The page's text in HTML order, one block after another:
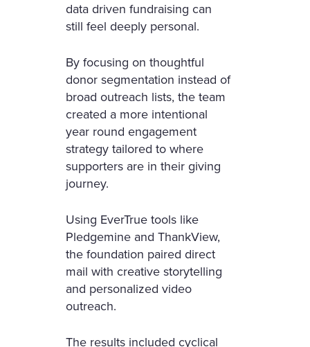
data driven fundraising can
still feel deeply personal.
By focusing on thoughtful
donor segmentation instead of
broad outreach lists, the team
created a more intentional
year round engagement
strategy tailored to where
supporters are in their giving
journey.
Using EverTrue tools like
Pledgemine and ThankView,
the foundation paired direct
mail with creative storytelling
and personalized video
outreach.
The results included cyclical